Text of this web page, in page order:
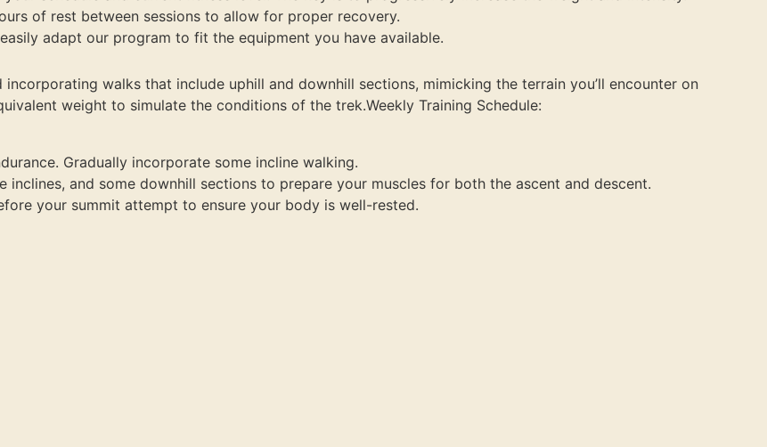
of rest between sessions to allow for proper recovery.
adapt our program to fit the equipment you have available.
walks that include uphill and downhill sections, mimicking the terrain you’ll encounter on
weight to simulate the conditions of the trek.Weekly Training Schedule:
Gradually incorporate some incline walking.
inclines, and some downhill sections to prepare your muscles for both the ascent and descent.
your summit attempt to ensure your body is well-rested.